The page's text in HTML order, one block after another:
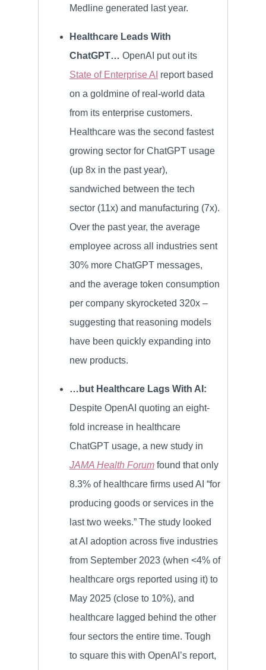
Medline generated last year.
Healthcare Leads With
ChatGPT… OpenAI put out its
State of Enterprise AI report based
on a goldmine of real-world data
from its enterprise customers.
Healthcare was the second fastest
growing sector for ChatGPT usage
(up 8x in the past year),
sandwiched between the tech
sector (11x) and manufacturing (7x).
Over the past year, the average
employee across all industries sent
30% more ChatGPT messages,
and the average token consumption
per company skyrocketed 320x –
suggesting that reasoning models
have been quickly expanding into
new products.
…but Healthcare Lags With AI:
Despite OpenAI quoting an eight-
fold increase in healthcare
ChatGPT usage, a new study in
JAMA Health Forum found that only
8.3% of healthcare firms used AI “for
producing goods or services in the
last two weeks.” The study looked
at AI adoption across five industries
from September 2023 (when <4% of
healthcare orgs reported using it) to
May 2025 (close to 10%), and
healthcare lagged behind the other
four sectors the entire time. Tough
to square this with OpenAI’s report,